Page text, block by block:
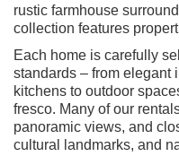
rustic farmhouse
collection features
Each home is carefully
standards – from elegant
kitchens to outdoor
fresco. Many of our
panoramic views, and
cultural landmarks, and